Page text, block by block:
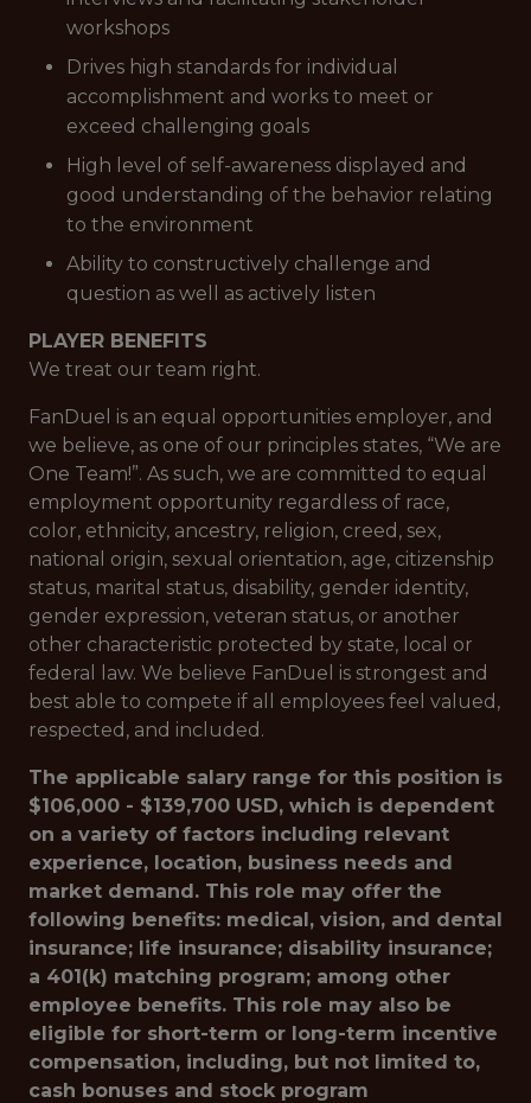
workshops
Drives high standards for individual
accomplishment and works to meet or
exceed challenging goals
High level of self-awareness displayed and
good understanding of the behavior relating
to the environment
Ability to constructively challenge and
question as well as actively listen
PLAYER BENEFITS
We treat our team right.
FanDuel is an equal opportunities employer, and
we believe, as one of our principles states, “We are
One Team!”. As such, we are committed to equal
employment opportunity regardless of race,
color, ethnicity, ancestry, religion, creed, sex,
national origin, sexual orientation, age, citizenship
status, marital status, disability, gender identity,
gender expression, veteran status, or another
other characteristic protected by state, local or
federal law. We believe FanDuel is strongest and
best able to compete if all employees feel valued,
respected, and included.
The applicable salary range for this position is
$106,000 - $139,700 USD, which is dependent
on a variety of factors including relevant
experience, location, business needs and
market demand. This role may offer the
following benefits: medical, vision, and dental
insurance; life insurance; disability insurance;
a 401(k) matching program; among other
employee benefits. This role may also be
eligible for short-term or long-term incentive
compensation, including, but not limited to,
cash bonuses and stock program